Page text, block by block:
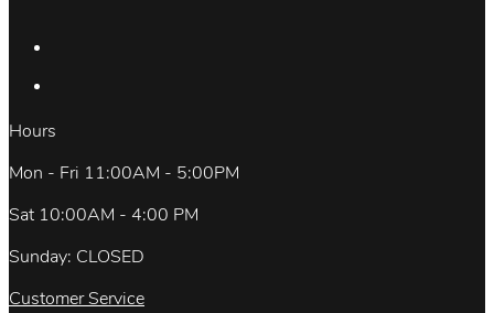
Hours
Mon - Fri 11:00AM - 5:00PM
Sat 10:00AM - 4:00 PM
Sunday: CLOSED
Customer Service